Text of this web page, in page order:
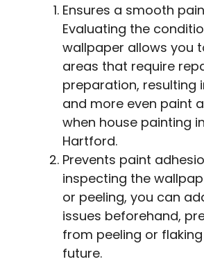
Ensures a smooth
Evaluating the
wallpaper allows you
areas that require
preparation, resulting
and more even paint
when house painting
Hartford.
Prevents paint
inspecting the
or peeling, you can
issues beforehand,
from peeling or
future.